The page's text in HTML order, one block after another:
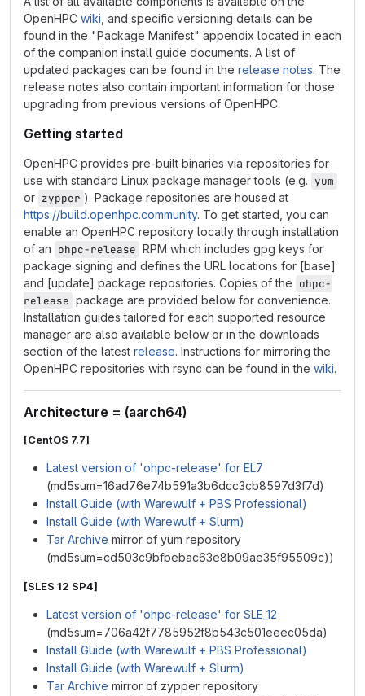
OpenHPC wiki , and specific versioning details can be
found in the "Package Manifest" appendix located in each
of the companion install guide documents. A list of
updated packages can be found in the release notes. The
release notes also contain important information for those
upgrading from previous versions of OpenHPC.
Getting started
OpenHPC provides pre-built binaries via repositories for
use with standard Linux package manager tools (e.g. yum
or zypper ). Package repositories are housed at
https://build.openhpc.community. To get started, you can
enable an OpenHPC repository locally through installation
of an ohpc-release RPM which includes gpg keys for
package signing and defines the URL locations for [base]
and [update] package repositories. Copies of the ohpc-
release package are provided below for convenience.
Installation guides tailored for each supported resource
manager are also available below or in the downloads
section of the latest release. Instructions for mirroring the
OpenHPC repositories with rsync can be found in the wiki.
Architecture = (aarch64)
[CentOS 7.7]
Latest version of 'ohpc-release' for EL7
(md5sum=16ad76e74b591a3b6dcc3cb8597d3f7d)
Install Guide (with Warewulf + PBS Professional)
Install Guide (with Warewulf + Slurm)
Tar Archive mirror of yum repository
(md5sum=cd503c9bfbebac63e8b09ae35f95509c))
[SLES 12 SP4]
Latest version of 'ohpc-release' for SLE_12
(md5sum=706a42f7785952f8b543c501eeec05da)
Install Guide (with Warewulf + PBS Professional)
Install Guide (with Warewulf + Slurm)
Tar Archive mirror of zypper repository